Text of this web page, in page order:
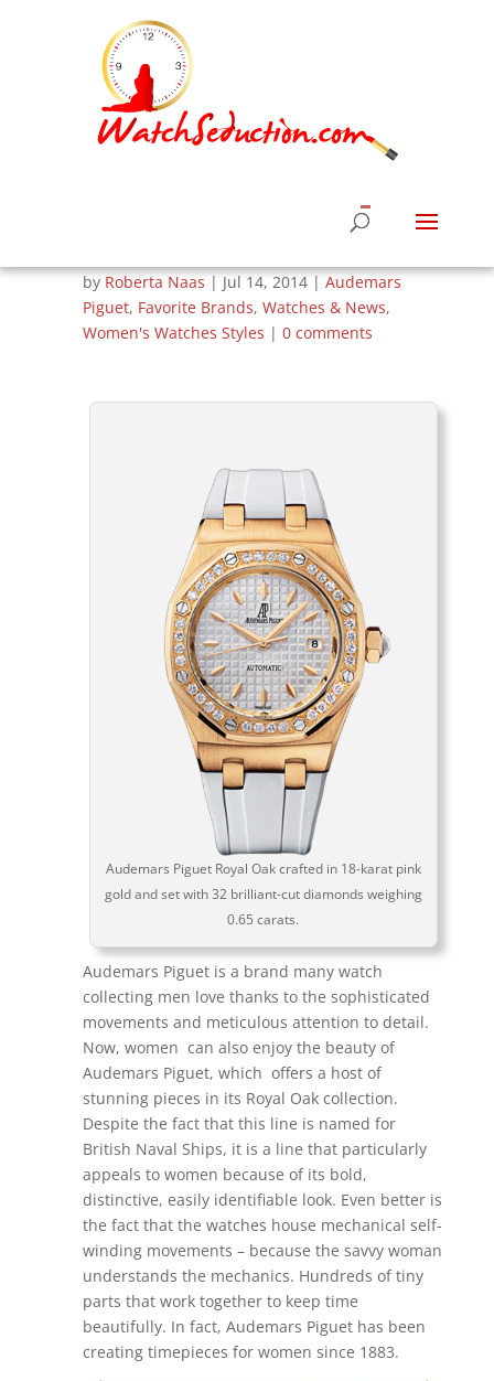
Women’s Summer
Luxury Watches –
Audemars Piguet
by Roberta Naas | Jul 14, 2014| Audemars
Piguet, Favorite Brands, Watches & News,
Women's Watches Styles | 0 comments
Audemars Piguet Royal Oak crafted in 18-karat pink
gold and set with 32 brilliant-cut diamonds weighing
0.65 carats.
Audemars Piguet is a brand many watch
collecting men love thanks to the sophisticated
movements and meticulous attention to detail.
Now, women can also enjoy the beauty of
Audemars Piguet, which offers a host of
stunning pieces in its Royal Oak collection.
Despite the fact that this line is named for
British Naval Ships, it is a line that particularly
appeals to women because of its bold,
distinctive, easily identifiable look. Even better is
the fact that the watches house mechanical self-
winding movements – because the savvy woman
understands the mechanics. Hundreds of tiny
parts that work together to keep time
beautifully. In fact, Audemars Piguet has been
creating timepieces for women since 1883.